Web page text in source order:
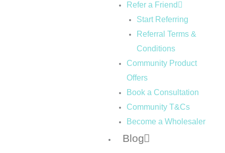
Refer a Friend
Start Referring
Referral Terms &
Conditions
Community Product
Offers
Book a Consultation
Community T&Cs
Become a Wholesaler
Blog